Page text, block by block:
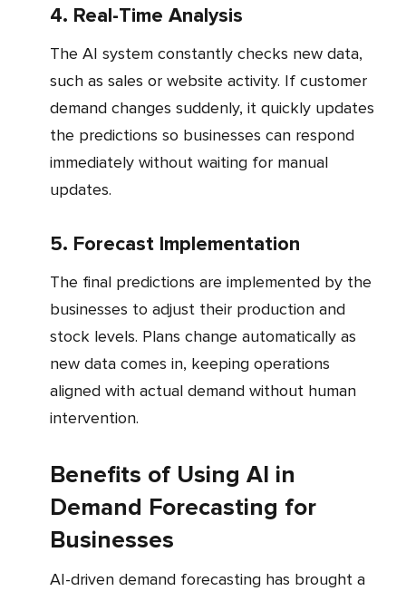
4. Real-Time Analysis
The AI system constantly checks new data,
such as sales or website activity. If customer
demand changes suddenly, it quickly updates
the predictions so businesses can respond
immediately without waiting for manual
updates.
5. Forecast Implementation
The final predictions are implemented by the
businesses to adjust their production and
stock levels. Plans change automatically as
new data comes in, keeping operations
aligned with actual demand without human
intervention.
Benefits of Using AI in
Demand Forecasting for
Businesses
AI-driven demand forecasting has brought a